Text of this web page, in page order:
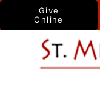
Skip
Give
Online